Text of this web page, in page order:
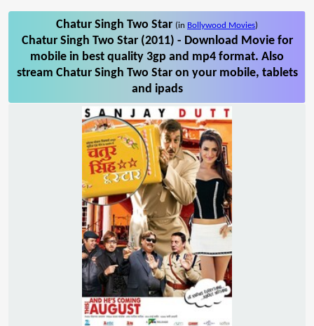
Chatur Singh Two Star (in Bollywood Movies)
Chatur Singh Two Star (2011) - Download Movie for
mobile in best quality 3gp and mp4 format. Also
stream Chatur Singh Two Star on your mobile, tablets
and ipads